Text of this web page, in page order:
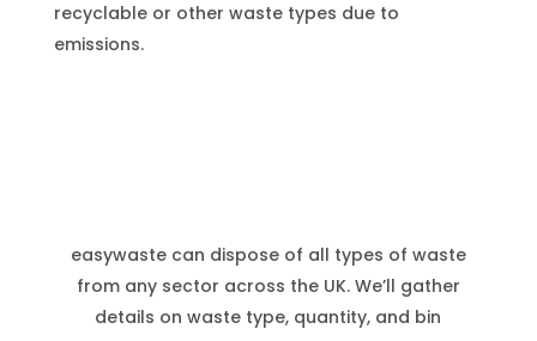
recyclable or other waste types due to
emissions.
easywaste can dispose of all types of waste
from any sector across the UK. We’ll gather
details on waste type, quantity, and bin